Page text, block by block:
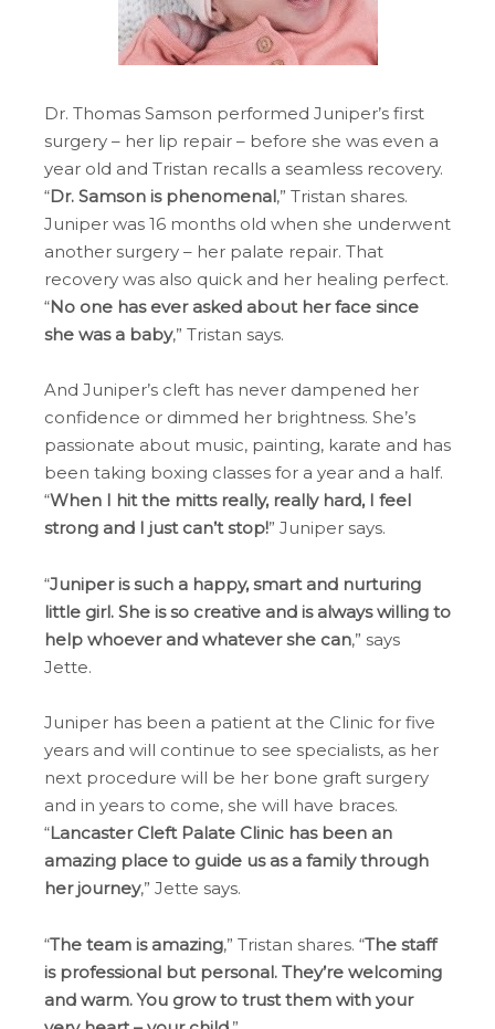
Dr. Thomas Samson performed Juniper’s first
surgery – her lip repair – before she was even a
year old and Tristan recalls a seamless recovery.
“Dr. Samson is phenomenal,” Tristan shares.
Juniper was 16 months old when she underwent
another surgery – her palate repair. That
recovery was also quick and her healing perfect.
“No one has ever asked about her face since
she was a baby,” Tristan says.
And Juniper’s cleft has never dampened her
confidence or dimmed her brightness. She’s
passionate about music, painting, karate and has
been taking boxing classes for a year and a half.
“When I hit the mitts really, really hard, I feel
strong and I just can’t stop!” Juniper says.
“Juniper is such a happy, smart and nurturing
little girl. She is so creative and is always willing to
help whoever and whatever she can,” says
Jette.
Juniper has been a patient at the Clinic for five
years and will continue to see specialists, as her
next procedure will be her bone graft surgery
and in years to come, she will have braces.
“Lancaster Cleft Palate Clinic has been an
amazing place to guide us as a family through
her journey,” Jette says.
“The team is amazing,” Tristan shares. “The staff
is professional but personal. They’re welcoming
and warm. You grow to trust them with your